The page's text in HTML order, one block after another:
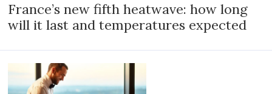
France’s new fifth heatwave: how long
will it last and temperatures expected